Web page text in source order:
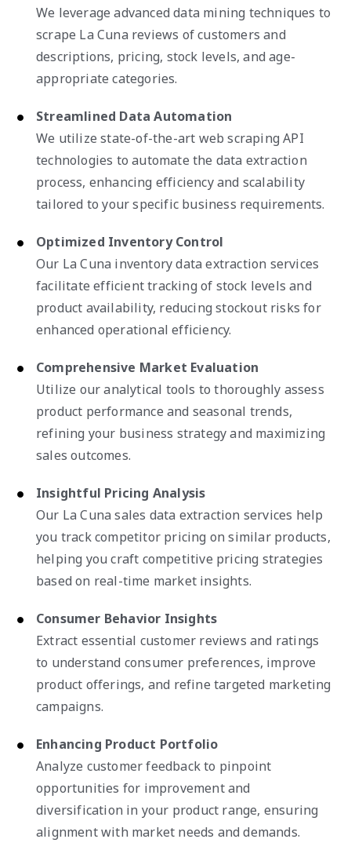
We leverage advanced data mining techniques to
scrape La Cuna reviews of customers and
descriptions, pricing, stock levels, and age-
appropriate categories.
Streamlined Data Automation
We utilize state-of-the-art web scraping API
technologies to automate the data extraction
process, enhancing efficiency and scalability
tailored to your specific business requirements.
Optimized Inventory Control
Our La Cuna inventory data extraction services
facilitate efficient tracking of stock levels and
product availability, reducing stockout risks for
enhanced operational efficiency.
Comprehensive Market Evaluation
Utilize our analytical tools to thoroughly assess
product performance and seasonal trends,
refining your business strategy and maximizing
sales outcomes.
Insightful Pricing Analysis
Our La Cuna sales data extraction services help
you track competitor pricing on similar products,
helping you craft competitive pricing strategies
based on real-time market insights.
Consumer Behavior Insights
Extract essential customer reviews and ratings
to understand consumer preferences, improve
product offerings, and refine targeted marketing
campaigns.
Enhancing Product Portfolio
Analyze customer feedback to pinpoint
opportunities for improvement and
diversification in your product range, ensuring
alignment with market needs and demands.